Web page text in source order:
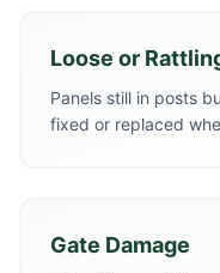
Loose or
Panels still in posts
fixed or replaced
Gate Damage